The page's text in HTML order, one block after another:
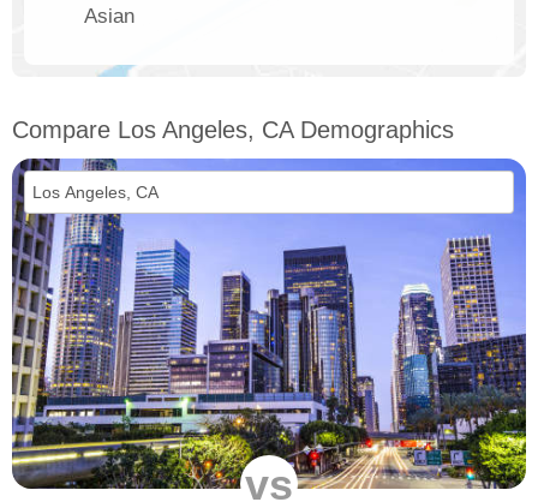
Asian
Compare Los Angeles, CA Demographics
vs